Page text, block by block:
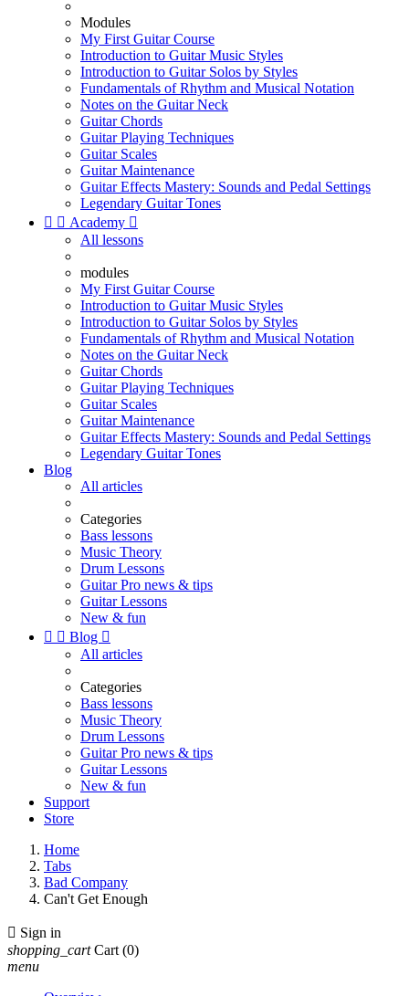
Modules
My First Guitar Course
Introduction to Guitar Music Styles
Introduction to Guitar Solos by Styles
Fundamentals of Rhythm and Musical Notation
Notes on the Guitar Neck
Guitar Chords
Guitar Playing Techniques
Guitar Scales
Guitar Maintenance
Guitar Effects Mastery: Sounds and Pedal Settings
Legendary Guitar Tones
  Academy 
All lessons
modules
My First Guitar Course
Introduction to Guitar Music Styles
Introduction to Guitar Solos by Styles
Fundamentals of Rhythm and Musical Notation
Notes on the Guitar Neck
Guitar Chords
Guitar Playing Techniques
Guitar Scales
Guitar Maintenance
Guitar Effects Mastery: Sounds and Pedal Settings
Legendary Guitar Tones
Blog
All articles
Categories
Bass lessons
Music Theory
Drum Lessons
Guitar Pro news & tips
Guitar Lessons
New & fun
  Blog 
All articles
Categories
Bass lessons
Music Theory
Drum Lessons
Guitar Pro news & tips
Guitar Lessons
New & fun
Support
Store
Home
Tabs
Bad Company
Can't Get Enough
 Sign in
shopping_cart Cart (0)
menu